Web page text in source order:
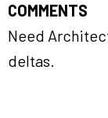
COMMENTS
Need
deltas.